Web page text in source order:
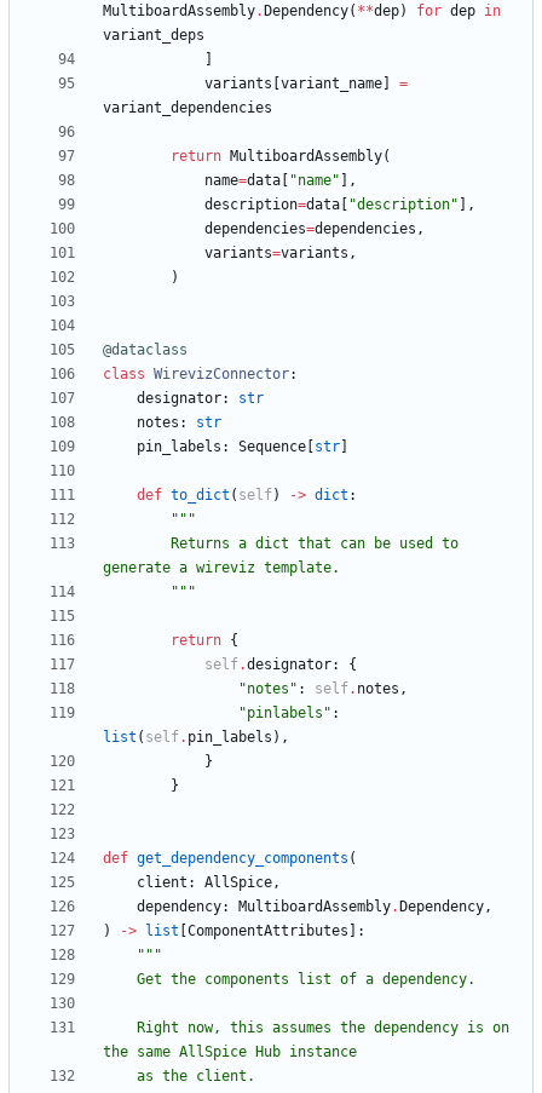
MultiboardAssembly.Dependency( **dep) for dep in
variant_deps
]
variants [variant_name]
=
variant_dependencies
return MultiboardAssembly(
name=data [ "name" ] ,
description=data [ "description" ] ,
dependencies=dependencies ,
variants=variants ,
)
@dataclass
class WirevizConnector:
designator:
str
notes :
str
pin_labels : Sequence [str]
def to_dict ( self) -> dict :
"""
generate a wireviz template.
"""
return {
self.designator:
{
"notes " : self. notes ,
"pinlabels " :
list ( self. pin_labels ) ,
}
}
def get_dependency_components (
client : AllSpice,
dependency: MultiboardAssembly.Dependency,
)
-> list [ComponentAttributes ] :
"""
    Get the components list of a dependency.
the same AllSpice Hub instance
    as the client.